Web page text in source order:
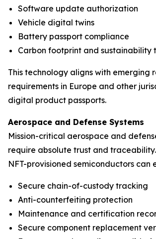
Software update authorization
Vehicle digital twins
Battery passport compliance
Carbon footprint and sustainability
This technology aligns with emerging
requirements in Europe and other
digital product passports.
Aerospace and Defense Systems
Mission-critical aerospace and
require absolute trust and traceability.
NFT-provisioned semiconductors can
Secure chain-of-custody tracking
Anti-counterfeiting protection
Maintenance and certification
Secure component replacement